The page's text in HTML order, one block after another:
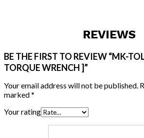
REVIEWS
BE THE FIRST TO REVIEW “MK-
TORQUE WRENCH ]”
Your email address will not be published.
marked*
Your rating